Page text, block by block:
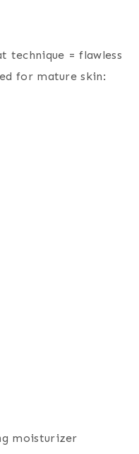
technique = flawless
for mature skin:
moisturizer